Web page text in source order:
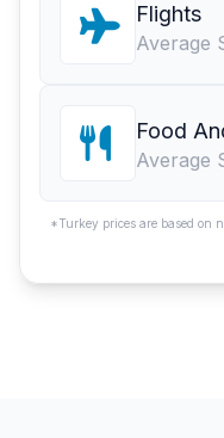
Flights
Average
Food
Average
*Turkey prices are based on